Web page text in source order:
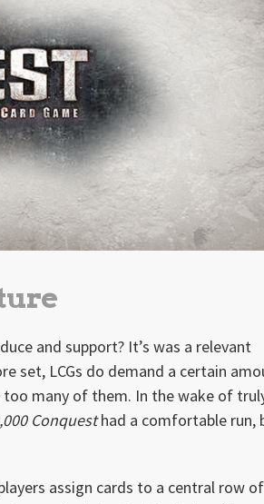
and support? It’s was a relevant
set, LCGs do demand a certain
many of them. In the wake of
Conquesthad a comfortable run,
assign cards to a central row of